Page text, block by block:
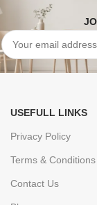
USEFULL LINKS
Privacy Policy
Terms & Conditions
Contact Us